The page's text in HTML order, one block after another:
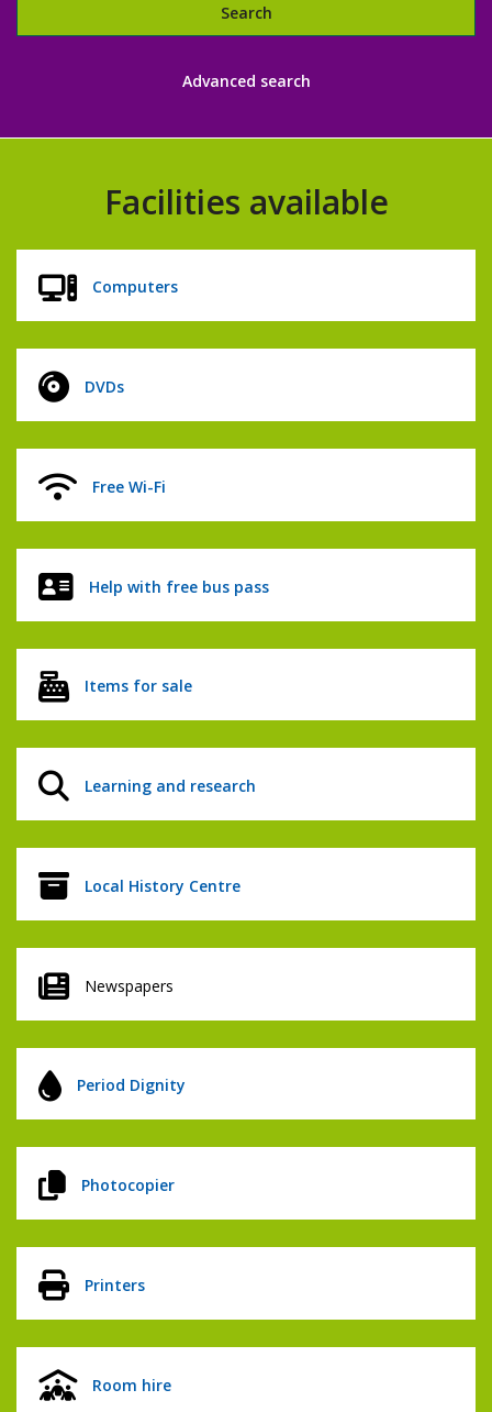
Search
Libraries
Advanced search
Facilities available
Computers
DVDs
Free Wi-Fi
Help with free bus pass
Items for sale
Learning and research
Local History Centre
Newspapers
Period Dignity
Photocopier
Printers
Room hire